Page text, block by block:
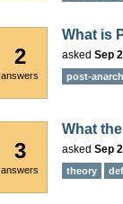
2
answers
What is
asked Sep
post-
3
answers
What
asked Sep
theory